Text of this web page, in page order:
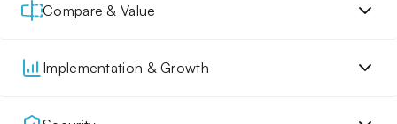
Compare & Value
Implementation & Growth